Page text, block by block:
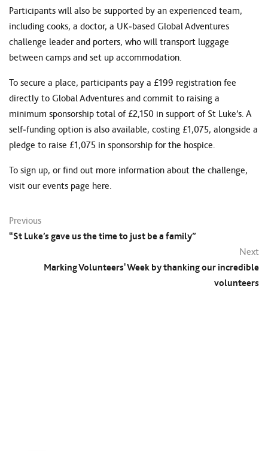
Participants will also be supported by an experienced team,
including cooks, a doctor, a UK‑based Global Adventures
challenge leader and porters, who will transport luggage
between camps and set up accommodation.
To secure a place, participants pay a £199 registration fee
directly to Global Adventures and commit to raising a
minimum sponsorship total of £2,150 in support of St Luke’s. A
self‑funding option is also available, costing £1,075, alongside a
pledge to raise £1,075 in sponsorship for the hospice.
To sign up, or find out more information about the challenge,
visit our events page here.
Previous
“St Luke’s gave us the time to just be a family”
Next
Marking Volunteers' Week by thanking our incredible
volunteers